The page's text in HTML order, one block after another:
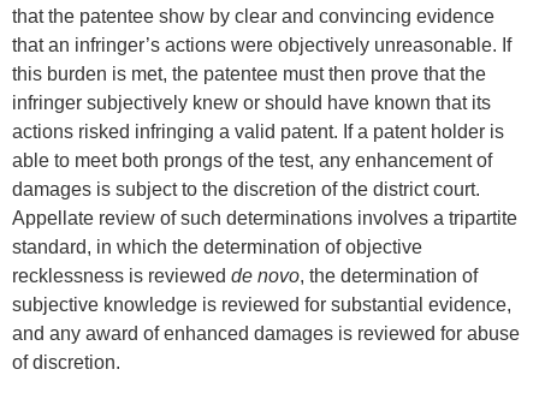
that the patentee show by clear and convincing evidence
that an infringer’s actions were objectively unreasonable. If
this burden is met, the patentee must then prove that the
infringer subjectively knew or should have known that its
actions risked infringing a valid patent. If a patent holder is
able to meet both prongs of the test, any enhancement of
damages is subject to the discretion of the district court.
Appellate review of such determinations involves a tripartite
standard, in which the determination of objective
recklessness is reviewed de novo, the determination of
subjective knowledge is reviewed for substantial evidence,
and any award of enhanced damages is reviewed for abuse
of discretion.